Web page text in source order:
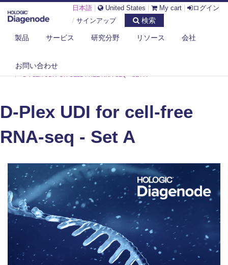
日本語 United States My cart
ログイン
/ サインアップ 検索
製品 サービス 研究分野 リソース 会社
お問い合わせ
DIAGENODE.COM
D-PLEX UDI FOR CELL-FREE RNA-SEQ - SET A
D-Plex UDI for cell-free
RNA-seq - Set A